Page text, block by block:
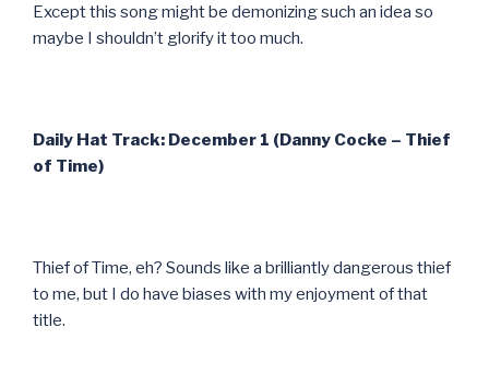
Except this song might be demonizing such an idea so
maybe I shouldn’t glorify it too much.
Daily Hat Track: December 1 (Danny Cocke – Thief
of Time)
Thief of Time, eh? Sounds like a brilliantly dangerous thief
to me, but I do have biases with my enjoyment of that
title.